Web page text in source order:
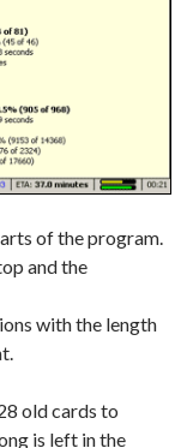
of the program.
and the
with the length
old cards to
is left in the